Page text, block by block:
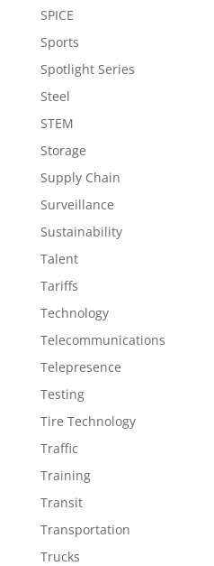
SPICE
Sports
Spotlight Series
Steel
STEM
Storage
Supply Chain
Surveillance
Sustainability
Talent
Tariffs
Technology
Telecommunications
Telepresence
Testing
Tire Technology
Traffic
Training
Transit
Transportation
Trucks